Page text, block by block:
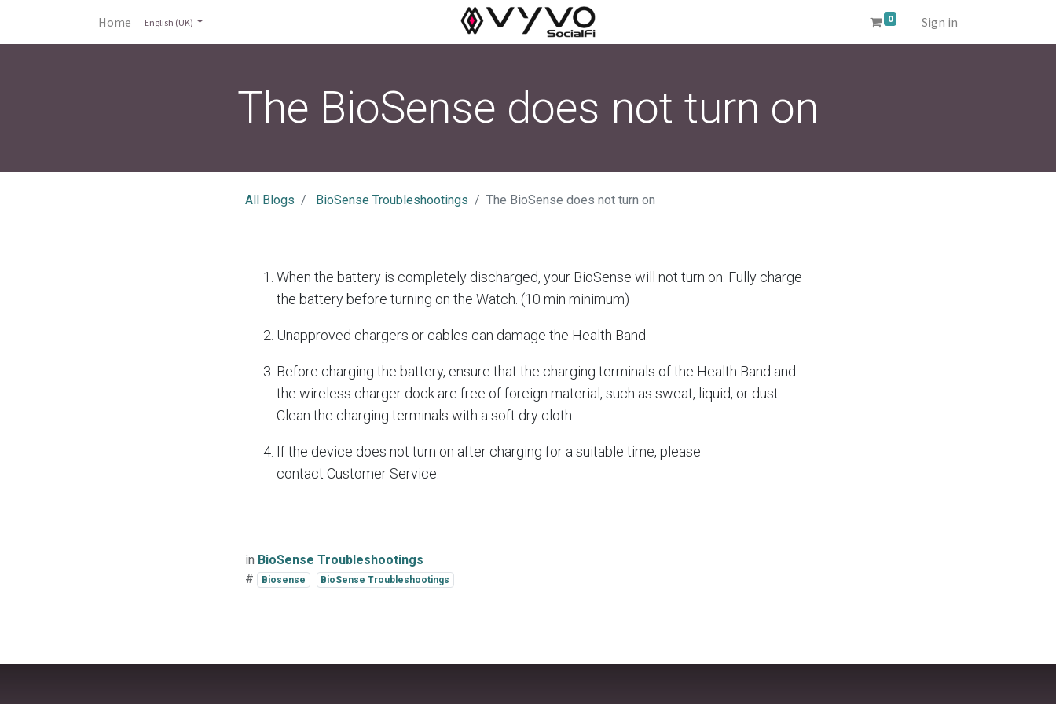
0 Sign in
Home English (UK)
The BioSense does not turn on
All Blogs BioSense Troubleshootings The BioSense does not turn on
When the battery is completely discharged, your BioSense will not turn on. Fully charge
the battery before turning on the Watch. (10 min minimum)
Unapproved chargers or cables can damage the Health Band.
Before charging the battery, ensure that the charging terminals of the Health Band and
the wireless charger dock are free of foreign material, such as sweat, liquid, or dust.
Clean the charging terminals with a soft dry cloth.
If the device does not turn on after charging for a suitable time, please
contact Customer Service.
in BioSense Troubleshootings
#
Biosense BioSense Troubleshootings